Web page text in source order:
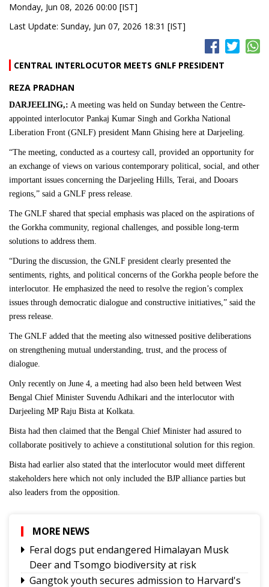
Monday, Jun 08, 2026 00:00 [IST]
Last Update: Sunday, Jun 07, 2026 18:31 [IST]
CENTRAL INTERLOCUTOR MEETS GNLF PRESIDENT
REZA PRADHAN
DARJEELING,: A meeting was held on Sunday between the Centre-
appointed interlocutor Pankaj Kumar Singh and Gorkha National
Liberation Front (GNLF) president Mann Ghising here at Darjeeling.
“The meeting, conducted as a courtesy call, provided an opportunity for
an exchange of views on various contemporary political, social, and other
important issues concerning the Darjeeling Hills, Terai, and Dooars
regions,” said a GNLF press release.
The GNLF shared that special emphasis was placed on the aspirations of
the Gorkha community, regional challenges, and possible long-term
solutions to address them.
“During the discussion, the GNLF president clearly presented the
sentiments, rights, and political concerns of the Gorkha people before the
interlocutor. He emphasized the need to resolve the region’s complex
issues through democratic dialogue and constructive initiatives,” said the
press release.
The GNLF added that the meeting also witnessed positive deliberations
on strengthening mutual understanding, trust, and the process of
dialogue.
Only recently on June 4, a meeting had also been held between West
Bengal Chief Minister Suvendu Adhikari and the interlocutor with
Darjeeling MP Raju Bista at Kolkata.
Bista had then claimed that the Bengal Chief Minister had assured to
collaborate positively to achieve a constitutional solution for this region.
Bista had earlier also stated that the interlocutor would meet different
stakeholders here which not only included the BJP alliance parties but
also leaders from the opposition.
MORE NEWS
Feral dogs put endangered Himalayan Musk
Deer and Tsomgo biodiversity at risk
Gangtok youth secures admission to Harvard's